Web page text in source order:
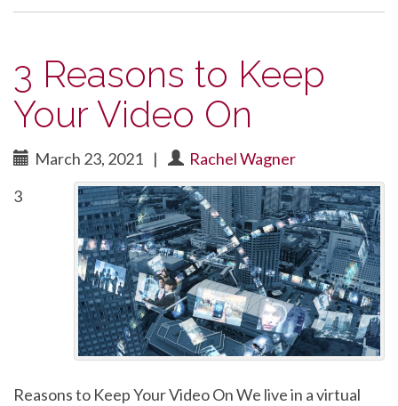
3 Reasons to Keep
Your Video On
March 23, 2021 |
Rachel Wagner
3
Reasons to Keep Your Video On We live in a virtual